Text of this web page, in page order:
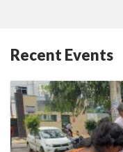
Recent Events